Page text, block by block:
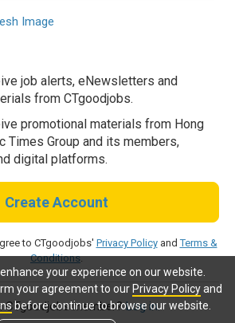
your experience on our website.
your agreement to our Privacy Policyand
before continue to browse our website.
Image
job alerts, eNewsletters and
from CTgoodjobs.
promotional materials from Hong
Times Group and its members,
digital platforms.
Create Account
to CTgoodjobs' Privacy PolicyandTerms &
Conditions.
CTgoodjobs member?Log in.